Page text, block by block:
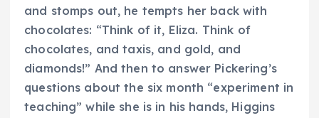
and stomps out, he tempts her back with
chocolates: “Think of it, Eliza. Think of
chocolates, and taxis, and gold, and
diamonds!” And then to answer Pickering’s
questions about the six month “experiment in
teaching” while she is in his hands, Higgins